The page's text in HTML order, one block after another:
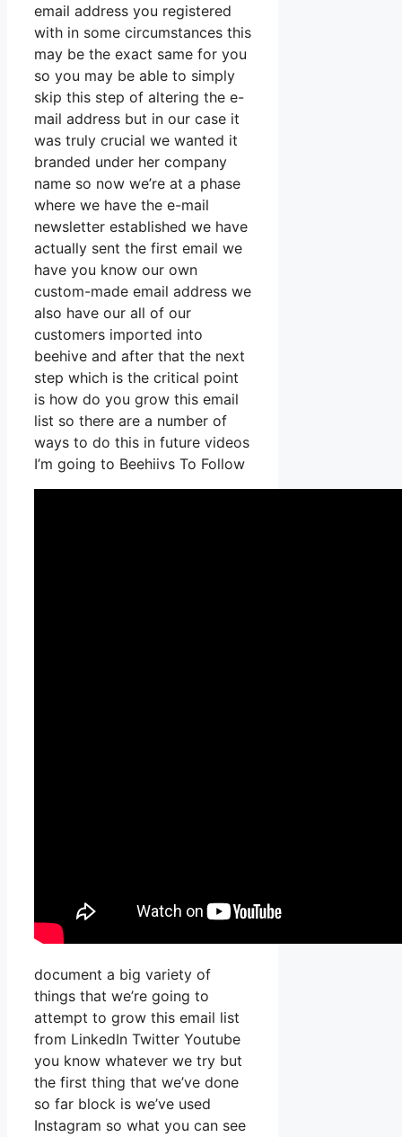
email address you registered
with in some circumstances this
may be the exact same for you
so you may be able to simply
skip this step of altering the e-
mail address but in our case it
was truly crucial we wanted it
branded under her company
name so now we’re at a phase
where we have the e-mail
newsletter established we have
actually sent the first email we
have you know our own
custom-made email address we
also have our all of our
customers imported into
beehive and after that the next
step which is the critical point
is how do you grow this email
list so there are a number of
ways to do this in future videos
I’m going to Beehiivs To Follow
document a big variety of
things that we’re going to
attempt to grow this email list
from LinkedIn Twitter Youtube
you know whatever we try but
the first thing that we’ve done
so far block is we’ve used
Instagram so what you can see